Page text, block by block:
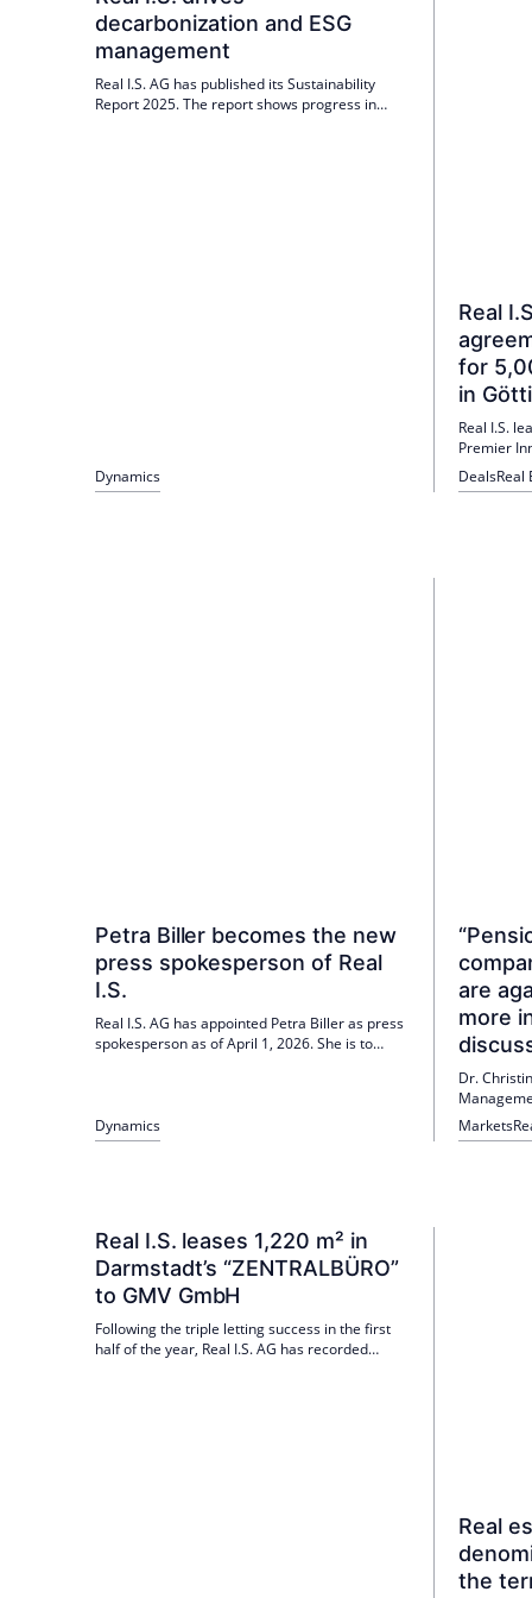
decarbonization and ESG
management
Real I.S. AG has published its Sustainability
Report 2025. The report shows progress in
Dynamics
Real
for
in
Real I.S.
Premier
1 May
2026. The
DealsReal
Petra Biller becomes the new
press spokesperson of Real
I.S.
Real I.S. AG has appointed Petra Biller as press
spokesperson as of April 1, 2026. She is to
been Head of PR & Communications at logistics
real estate consultant Logivest since 2020; Dirk
Dynamics
are
more
Dr.
on the
in 2026 at
Markets
Real I.S. leases 1,220 m² in
Darmstadt’s “ZENTRALBÜRO”
to GMV GmbH
Following the triple letting success in the first
half of the year, Real I.S. AG has recorded
Real
the